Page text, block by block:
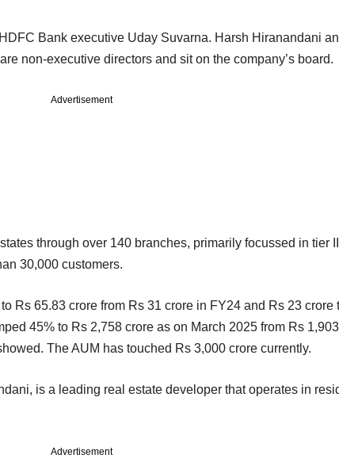
Bank executive Uday Suvarna. Harsh Hiranandani
non-executive directors and sit on the company’s board.
Advertisement
through over 140 branches, primarily focussed in tier
30,000 customers.
Rs 65.83 crore from Rs 31 crore in FY24 and Rs 23 crore
45% to Rs 2,758 crore as on March 2025 from Rs
The AUM has touched Rs 3,000 crore currently.
is a leading real estate developer that operates in
Advertisement